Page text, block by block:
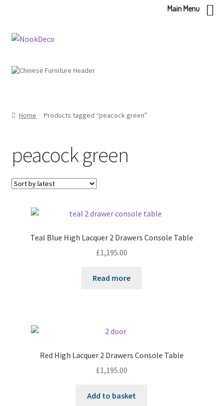
Skip
Skip
Home Products tagged “peacock green”
peacock green
Teal Blue High Lacquer 2 Drawers Console Table
£1,195.00
Read more
Red High Lacquer 2 Drawers Console Table
£1,195.00
Add to basket
Main Menu